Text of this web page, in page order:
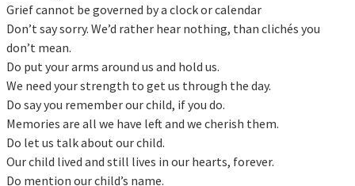
Grief cannot be governed by a clock or calendar
Don’t say sorry. We’d rather hear nothing, than clichés you
don’t mean.
Do put your arms around us and hold us.
We need your strength to get us through the day.
Do say you remember our child, if you do.
Memories are all we have left and we cherish them.
Do let us talk about our child.
Our child lived and still lives in our hearts, forever.
Do mention our child’s name.